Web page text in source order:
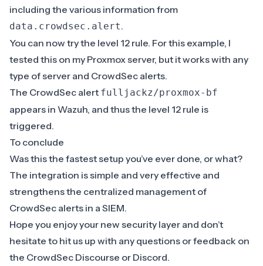
including the various information from
data.crowdsec.alert.
You can now try the level 12 rule. For this example, I
tested this on my Proxmox server, but it works with any
type of server and CrowdSec alerts.
The CrowdSec alert fulljackz/proxmox-bf
appears in Wazuh, and thus the level 12 rule is
triggered.
To conclude
Was this the fastest setup you’ve ever done, or what?
The integration is simple and very effective and
strengthens the centralized management of
CrowdSec alerts in a SIEM.
Hope you enjoy your new security layer and don’t
hesitate to hit us up with any questions or feedback on
the CrowdSec Discourse or Discord.